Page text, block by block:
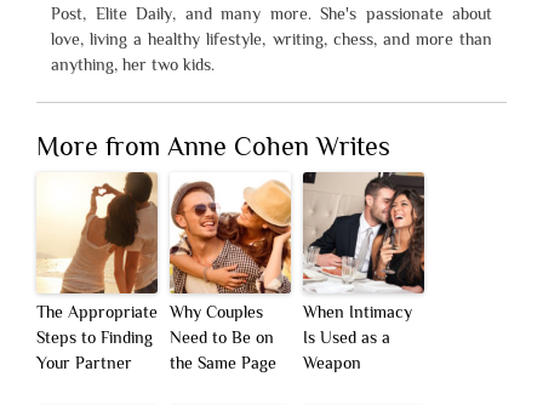
Post, Elite Daily, and many more. She's passionate about
love, living a healthy lifestyle, writing, chess, and more than
anything, her two kids.
More from Anne Cohen Writes
The Appropriate
Steps to Finding
Your Partner
Why Couples
Need to Be on
the Same Page
When Intimacy
Is Used as a
Weapon